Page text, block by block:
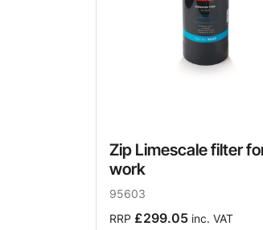
Zip Limescale filter
work
95603
RRP £299.05 inc. VAT